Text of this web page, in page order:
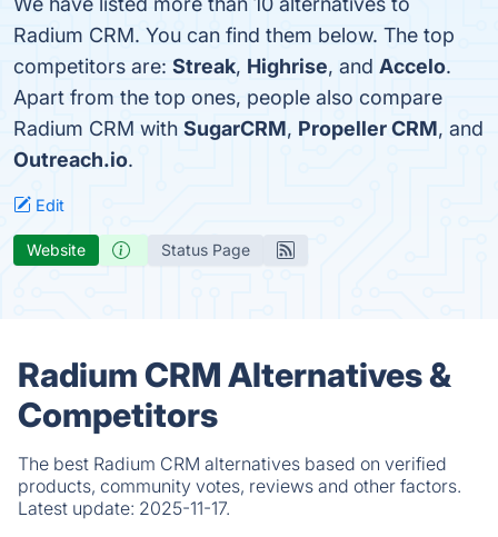
Radium CRM. You can find them below. The top
competitors are: Streak, Highrise, and Accelo.
Apart from the top ones, people also compare
Radium CRM with SugarCRM, Propeller CRM, and
Outreach.io.
Edit
Website Status Page
Radium CRM Alternatives &
Competitors
The best Radium CRM alternatives based on verified
products, community votes, reviews and other factors.
Latest update: 2025-11-17.